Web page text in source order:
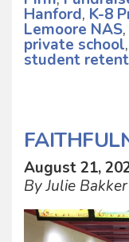
Hanford, K-8
Lemoore NAS,
private school,
student
August 21,
By Julie Bakker